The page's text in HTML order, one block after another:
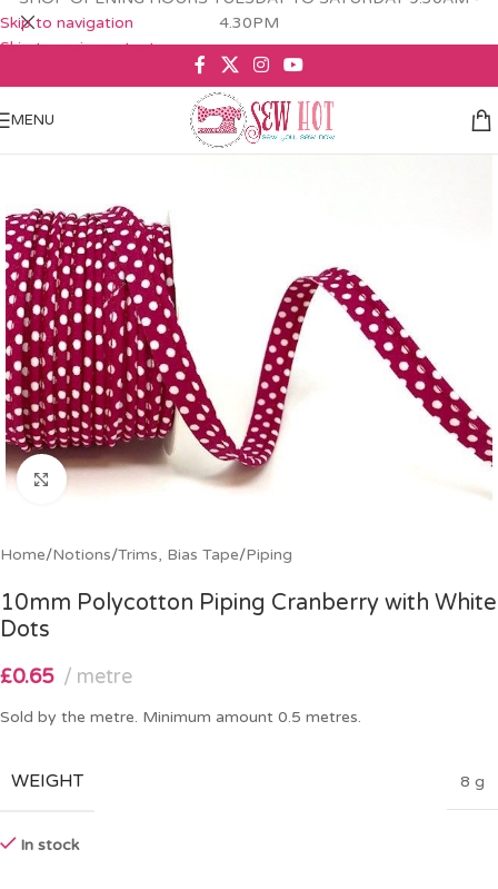
Skip to navigation
Skip to main content
4.30PM
MENU
Click to enlarge
Home/Notions/Trims, Bias Tape/Piping
10mm Polycotton Piping Cranberry with White
Dots
£0.65 metre
Sold by the metre. Minimum amount 0.5 metres.
WEIGHT 8 g
In stock